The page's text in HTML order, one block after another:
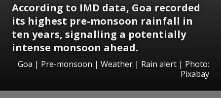
According to IMD data, Goa recorded
its highest pre-monsoon rainfall in
ten years, signalling a potentially
intense monsoon ahead.
Goa | Pre-monsoon | Weather | Rain alert | Photo:
Pixabay